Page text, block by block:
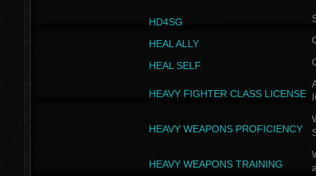
HD4SG
HEAL ALLY
HEAL SELF
HEAVY FIGHTER CLASS LICENSE
HEAVY WEAPONS PROFICIENCY
HEAVY WEAPONS TRAINING